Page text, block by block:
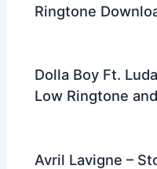
Ringtone
Dolla Boy Ft.
Low Ringtone
Avril Lavigne –